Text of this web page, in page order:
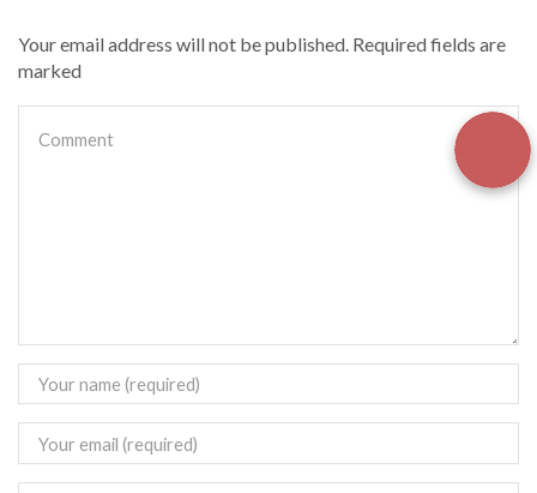
Your email address will not be published. Required fields are
marked